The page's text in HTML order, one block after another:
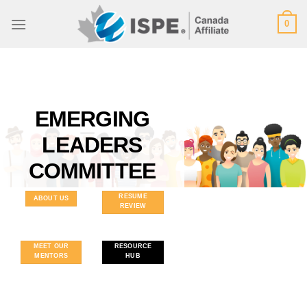
0
EMERGING
LEADERS
COMMITTEE
ABOUT US
RESUME
REVIEW
MEET OUR
MENTORS
RESOURCE
HUB